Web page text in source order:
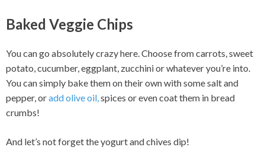
Baked Veggie Chips
You can go absolutely crazy here. Choose from carrots, sweet
potato, cucumber, eggplant, zucchini or whatever you’re into.
You can simply bake them on their own with some salt and
pepper, oradd olive oil,spices or even coat them in bread
crumbs!
And let’s not forget the yogurt and chives dip!